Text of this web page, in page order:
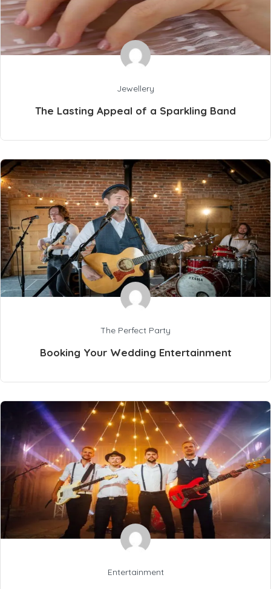
Jewellery
The Lasting Appeal of a Sparkling Band
The Perfect Party
Booking Your Wedding Entertainment
Entertainment